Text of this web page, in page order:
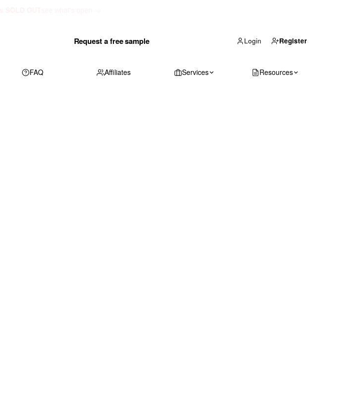
Request a free sample Login Register
FAQ Affiliates Services Resources